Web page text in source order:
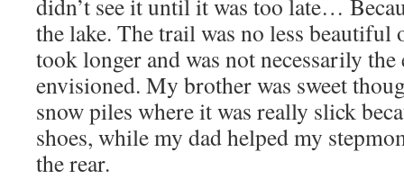
didn’t see it until it was too late…
the lake. The trail was no less beautiful
took longer and was not necessarily the
envisioned. My brother was sweet
snow piles where it was really slick
shoes, while my dad helped my
the rear.